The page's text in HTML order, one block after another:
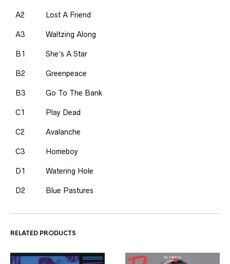
A2 Lost A Friend
A3 Waltzing Along
B1 She’s A Star
B2 Greenpeace
B3 Go To The Bank
C1 Play Dead
C2 Avalanche
C3 Homeboy
D1 Watering Hole
D2 Blue Pastures
RELATED PRODUCTS